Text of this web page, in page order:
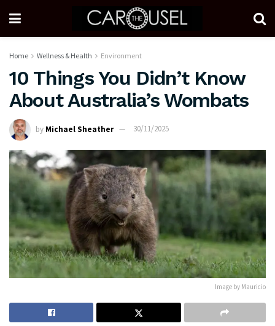
Home Wellness & Health Environment
10 Things You Didn’t Know
About Australia’s Wombats
by Michael Sheather 30/11/2025
Image by Mauricio